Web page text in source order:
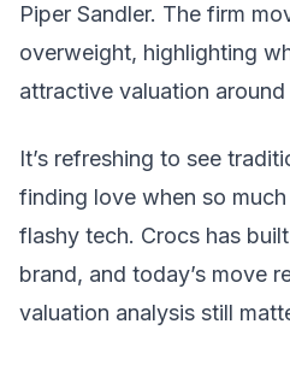
Piper Sandler. The firm
overweight, highlighting
attractive valuation around
It’s refreshing to see
finding love when so
flashy tech. Crocs has
brand, and today’s move
valuation analysis still